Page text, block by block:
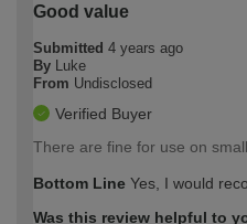
Good value
Submitted 4 years ago
By
Luke
From Undisclosed
Verified Buyer
There are fine for use on
Bottom Line Yes, I would
Was this review helpful to